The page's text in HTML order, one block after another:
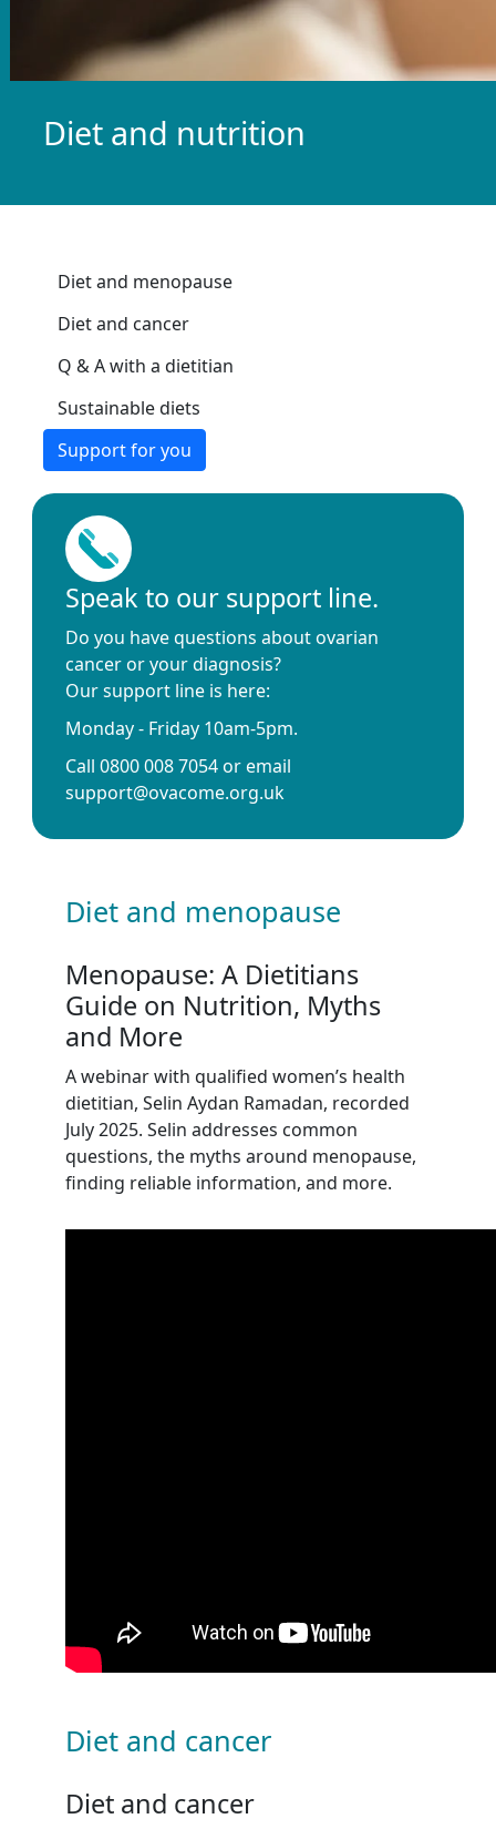
Diet and nutrition
Diet and menopause
Diet and cancer
Q & A with a dietitian
Sustainable diets
Support for you
Speak to our support line.
Do you have questions about ovarian
cancer or your diagnosis?
Our support line is here:
Monday - Friday 10am-5pm.
Call 0800 008 7054 or email
support@ovacome.org.uk
Diet and menopause
Menopause: A Dietitians
Guide on Nutrition, Myths
and More
A webinar with qualified women’s health
dietitian, Selin Aydan Ramadan, recorded
July 2025. Selin addresses common
questions, the myths around menopause,
finding reliable information, and more.
Diet and cancer
Diet and cancer